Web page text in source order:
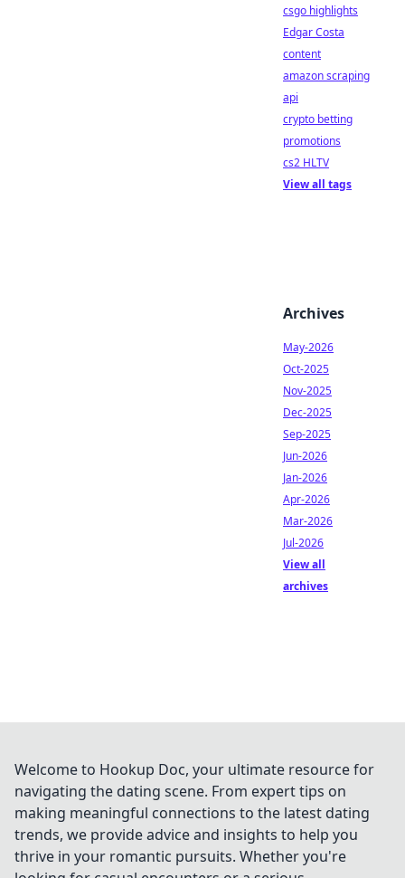
csgo highlights
Edgar Costa
content
amazon scraping
api
crypto betting
promotions
cs2 HLTV
View all tags
Archives
May-2026
Oct-2025
Nov-2025
Dec-2025
Sep-2025
Jun-2026
Jan-2026
Apr-2026
Mar-2026
Jul-2026
View all
archives
Welcome to Hookup Doc, your ultimate resource for
navigating the dating scene. From expert tips on
making meaningful connections to the latest dating
trends, we provide advice and insights to help you
thrive in your romantic pursuits. Whether you're